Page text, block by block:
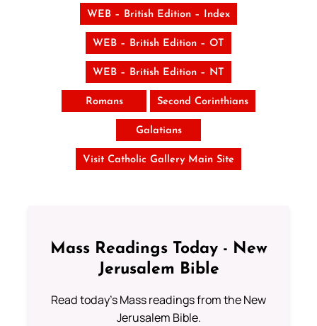
WEB – British Edition – Index
WEB – British Edition – OT
WEB – British Edition – NT
Romans Second Corinthians
Galatians
Visit Catholic Gallery Main Site
Mass Readings Today - New
Jerusalem Bible
Read today's Mass readings from the New
Jerusalem Bible.